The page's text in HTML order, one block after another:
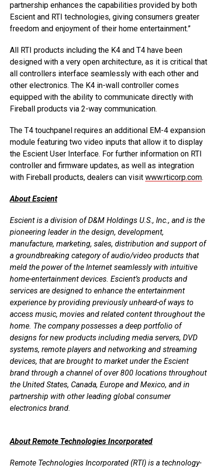
partnership enhances the capabilities provided by both
Escient and RTI technologies, giving consumers greater
freedom and enjoyment of their home entertainment.”
All RTI products including the K4 and T4 have been
designed with a very open architecture, as it is critical that
all controllers interface seamlessly with each other and
other electronics. The K4 in-wall controller comes
equipped with the ability to communicate directly with
Fireball products via 2-way communication.
The T4 touchpanel requires an additional EM-4 expansion
module featuring two video inputs that allow it to display
the Escient User Interface. For further information on RTI
controller and firmware updates, as well as integration
with Fireball products, dealers can visit www.rticorp.com.
About Escient
Escient is a division of D&M Holdings U.S., Inc., and is the
pioneering leader in the design, development,
manufacture, marketing, sales, distribution and support of
a groundbreaking category of audio/video products that
meld the power of the Internet seamlessly with intuitive
home-entertainment devices. Escient’s products and
services are designed to enhance the entertainment
experience by providing previously unheard-of ways to
access music, movies and related content throughout the
home. The company possesses a deep portfolio of
designs for new products including media servers, DVD
systems, remote players and networking and streaming
devices, that are brought to market under the Escient
brand through a channel of over 800 locations throughout
the United States, Canada, Europe and Mexico, and in
partnership with other leading global consumer
electronics brand.
About Remote Technologies Incorporated
Remote Technologies Incorporated (RTI) is a technology-